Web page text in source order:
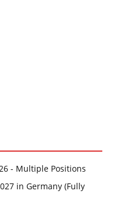
- Multiple Positions
in Germany (Fully